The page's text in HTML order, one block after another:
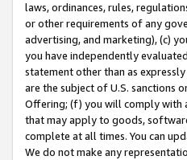
laws, ordinances, rules,
or other requirements of any
advertising, and marketing), (c)
you have independently
statement other than as
are the subject of U.S. sanctions
Offering; (f) you will comply with
that may apply to goods,
complete at all times. You can
We do not make any